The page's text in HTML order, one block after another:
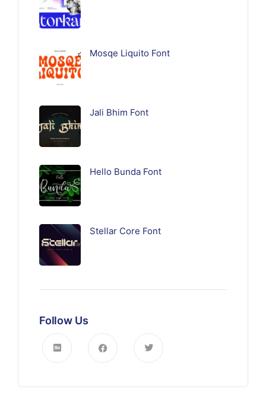
Mosqe Liquito Font
Jali Bhim Font
Hello Bunda Font
Stellar Core Font
Follow Us